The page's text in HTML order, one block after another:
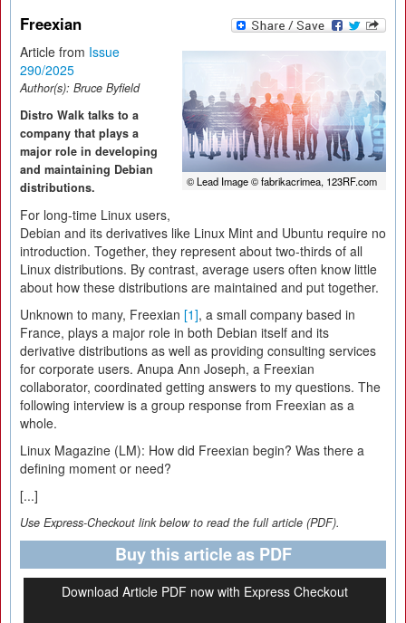
Freexian
© Lead Image © fabrikacrimea, 123RF.com
Article from Issue
290/2025
Author(s): Bruce Byfield
Distro Walk talks to a
company that plays a
major role in developing
and maintaining Debian
distributions.
For long-time Linux users,
Debian and its derivatives like Linux Mint and Ubuntu require no
introduction. Together, they represent about two-thirds of all
Linux distributions. By contrast, average users often know little
about how these distributions are maintained and put together.
Unknown to many, Freexian [1], a small company based in
France, plays a major role in both Debian itself and its
derivative distributions as well as providing consulting services
for corporate users. Anupa Ann Joseph, a Freexian
collaborator, coordinated getting answers to my questions. The
following interview is a group response from Freexian as a
whole.
Linux Magazine (LM): How did Freexian begin? Was there a
defining moment or need?
[...]
Use Express-Checkout link below to read the full article (PDF).
Buy this article as PDF
Download Article PDF now with Express Checkout